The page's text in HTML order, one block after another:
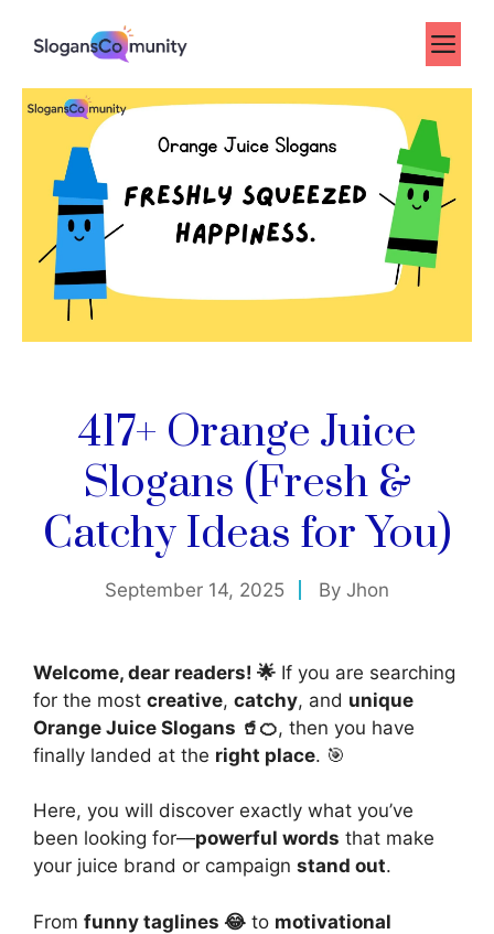
417+ Orange Juice
Slogans (Fresh &
Catchy Ideas for You)
September 14, 2025 By Jhon
Welcome, dear readers! 🌟 If you are searching
for the most creative, catchy, and unique
Orange Juice Slogans 🥤🍊, then you have
finally landed at the right place. 🎯
Here, you will discover exactly what you’ve
been looking for—powerful words that make
your juice brand or campaign stand out.
From funny taglines 😂 to motivational